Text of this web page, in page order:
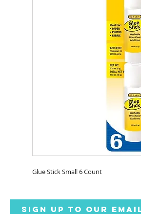
Glue Stick Small 6 Count
SIGN UP TO OUR